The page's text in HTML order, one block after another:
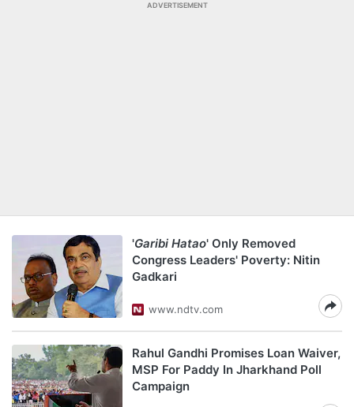
ADVERTISEMENT
'Garibi Hatao' Only Removed
Congress Leaders' Poverty: Nitin
Gadkari
www.ndtv.com
Rahul Gandhi Promises Loan Waiver,
MSP For Paddy In Jharkhand Poll
Campaign